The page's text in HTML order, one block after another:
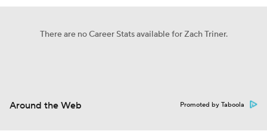
There are no Career Stats available for Zach Triner.
Around the Web Promoted by Taboola